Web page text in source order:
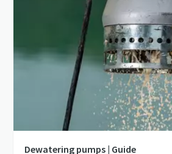
Dewatering pumps | Guide